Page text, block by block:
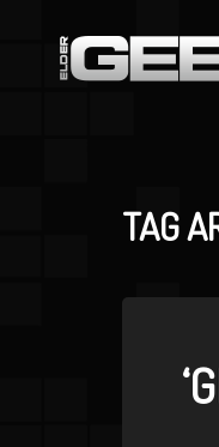
TAG